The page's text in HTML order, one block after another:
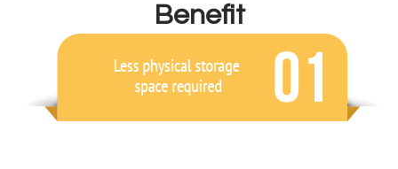
Benefit